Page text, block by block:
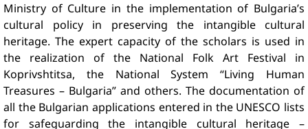
Ministry of Culture in the implementation of Bulgaria’s
cultural policy in preserving the intangible cultural
heritage. The expert capacity of the scholars is used in
the realization of the National Folk Art Festival in
Koprivshtitsa, the National System “Living Human
Treasures – Bulgaria” and others. The documentation of
all the Bulgarian applications entered in the UNESCO lists
for safeguarding the intangible cultural heritage –